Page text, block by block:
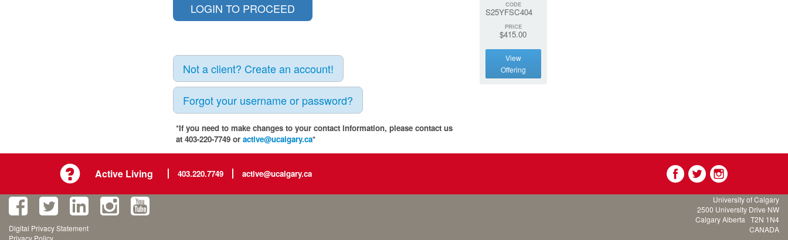
Not a client? Create an account!
Forgot your username or password?
*If you need to make changes to your contact information, please contact us
at 403-220-7749 or active@ucalgary.ca*
CODE
S25YFSC404
PRICE
$415.00
View
Offering
Active Living 403.220.7749 active@ucalgary.ca
Digital Privacy Statement
University of Calgary
2500 University Drive NW
Calgary Alberta T2N 1N4
CANADA